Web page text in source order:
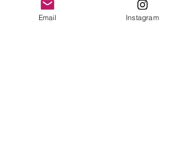
$800.00
Email Instagram